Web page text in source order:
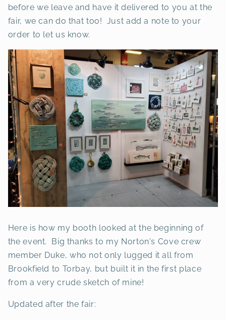
before we leave and have it delivered to you at the
fair, we can do that too! Just add a note to your
order to let us know.
Here is how my booth looked at the beginning of
the event. Big thanks to my Norton's Cove crew
member Duke, who not only lugged it all from
Brookfield to Torbay, but built it in the first place
from a very crude sketch of mine!
Updated after the fair: